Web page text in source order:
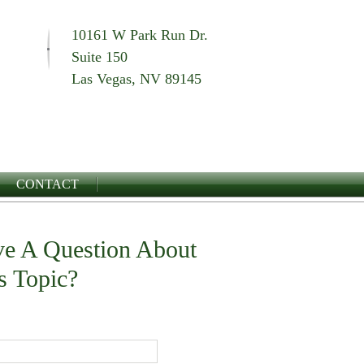
10161 W Park Run Dr.
Suite 150
Las Vegas, NV 89145
CONTACT
A Question About
Topic?